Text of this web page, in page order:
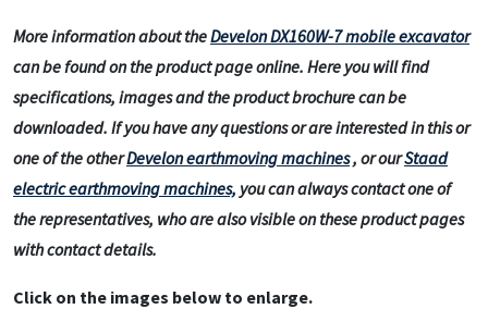
More information about theDevelon DX160W-7 mobile excavator
can be found on the product page online. Here you will find
specifications, images and the product brochure can be
downloaded. If you have any questions or are interested in this or
one of the otherDevelon earthmoving machines, or ourStaad
electric earthmoving machines, you can always contact one of
the representatives, who are also visible on these product pages
with contact details.
Click on the images below to enlarge.